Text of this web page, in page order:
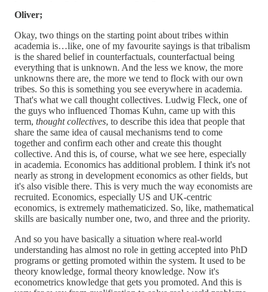
Oliver;
Okay, two things on the starting point about tribes within
academia is…like, one of my favourite sayings is that tribalism
is the shared belief in counterfactuals, counterfactual being
everything that is unknown. And the less we know, the more
unknowns there are, the more we tend to flock with our own
tribes. So this is something you see everywhere in academia.
That's what we call thought collectives. Ludwig Fleck, one of
the guys who influenced Thomas Kuhn, came up with this
term, thought collectives, to describe this idea that people that
share the same idea of causal mechanisms tend to come
together and confirm each other and create this thought
collective. And this is, of course, what we see here, especially
in academia. Economics has additional problem. I think it's not
nearly as strong in development economics as other fields, but
it's also visible there. This is very much the way economists are
recruited. Economics, especially US and UK-centric
economics, is extremely mathematicized. So, like, mathematical
skills are basically number one, two, and three and the priority.
And so you have basically a situation where real-world
understanding has almost no role in getting accepted into PhD
programs or getting promoted within the system. It used to be
theory knowledge, formal theory knowledge. Now it's
econometrics knowledge that gets you promoted. And this is